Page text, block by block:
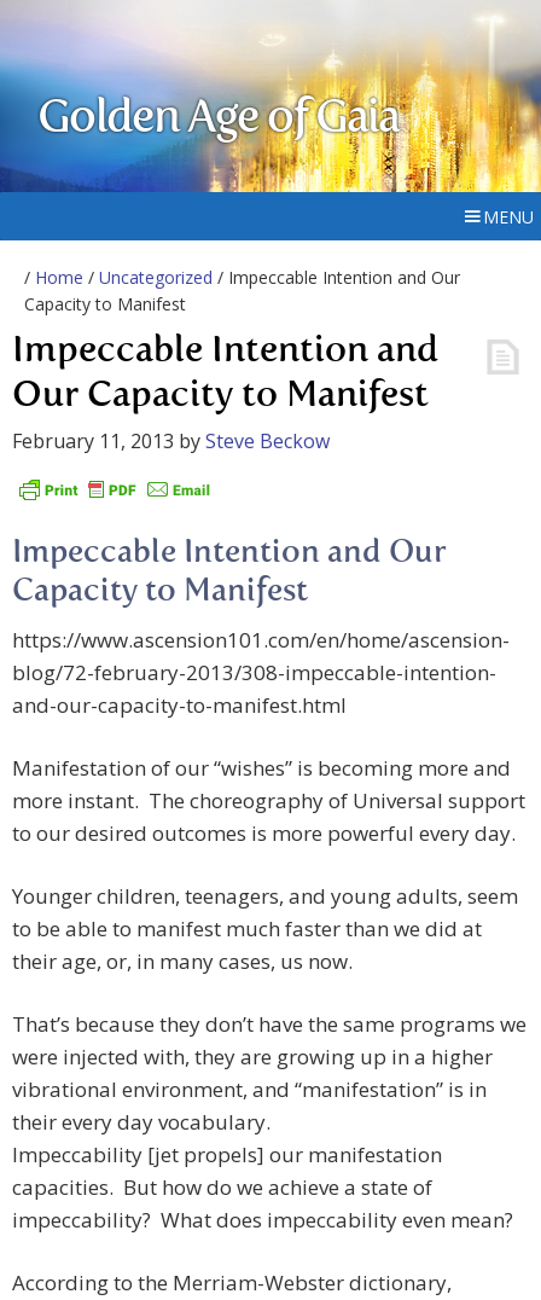
Golden Age of Gaia
MENU
/ Home / Uncategorized / Impeccable Intention and Our
Capacity to Manifest
Impeccable Intention and
Our Capacity to Manifest
February 11, 2013 bySteve Beckow
Impeccable Intention and Our
Capacity to Manifest
https://www.ascension101.com/en/home/ascension-
blog/72-february-2013/308-impeccable-intention-
and-our-capacity-to-manifest.html
Manifestation of our “wishes” is becoming more and
more instant. The choreography of Universal support
to our desired outcomes is more powerful every day.
Younger children, teenagers, and young adults, seem
to be able to manifest much faster than we did at
their age, or, in many cases, us now.
That’s because they don’t have the same programs we
were injected with, they are growing up in a higher
vibrational environment, and “manifestation” is in
their every day vocabulary.
Impeccability [jet propels] our manifestation
capacities. But how do we achieve a state of
impeccability? What does impeccability even mean?
According to the Merriam-Webster dictionary,